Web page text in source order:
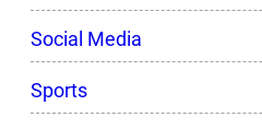
Social Media
Sports